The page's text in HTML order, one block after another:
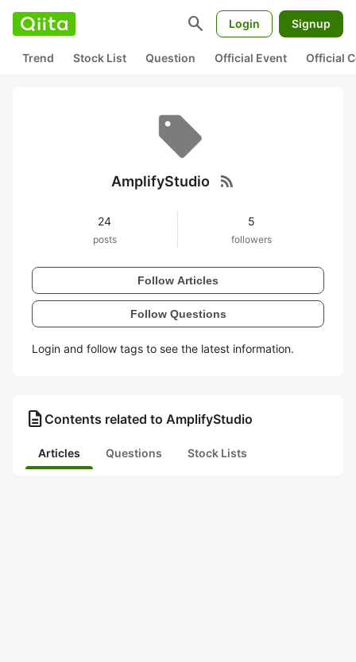
search Login Signup
Trend Stock List Question Official Event Official
AmplifyStudio rss_feed
24
posts
5
followers
Follow Articles
Follow Questions
Login and follow tags to see the latest information.
description Contents related to AmplifyStudio
Articles Questions Stock Lists